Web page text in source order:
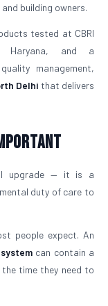
building owners.
tested at CBRI
Haryana, and a
management,
Delhi that delivers
upgrade — it is a
duty of care to
people expect. An
can contain a
time they need to